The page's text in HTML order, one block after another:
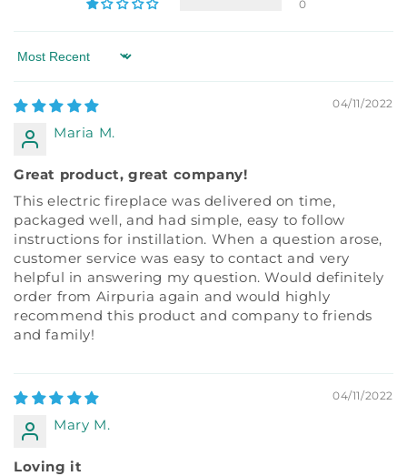
0
Sort by
04/11/2022
Maria M.
Great product, great company!
This electric fireplace was delivered on time,
packaged well, and had simple, easy to follow
instructions for instillation. When a question arose,
customer service was easy to contact and very
helpful in answering my question. Would definitely
order from Airpuria again and would highly
recommend this product and company to friends
and family!
04/11/2022
Mary M.
Loving it